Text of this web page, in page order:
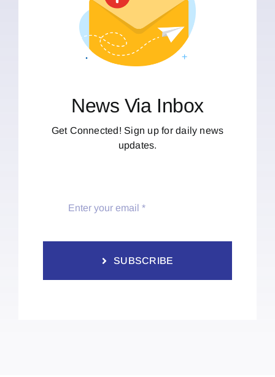
News Via Inbox
Get Connected! Sign up for daily news
updates.
SUBSCRIBE